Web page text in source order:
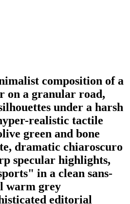
composition of a
on a granular road,
under a harsh
realistic tactile
green and bone
dramatic chiaroscuro
specular highlights,
in a clean sans-
warm grey
editorial